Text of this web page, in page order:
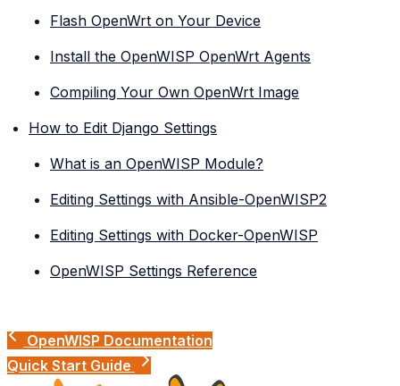
Flash OpenWrt on Your Device
Install the OpenWISP OpenWrt Agents
Compiling Your Own OpenWrt Image
How to Edit Django Settings
What is an OpenWISP Module?
Editing Settings with Ansible-OpenWISP2
Editing Settings with Docker-OpenWISP
OpenWISP Settings Reference
OpenWISP Documentation
Quick Start Guide